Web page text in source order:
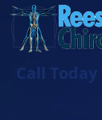
Call Today